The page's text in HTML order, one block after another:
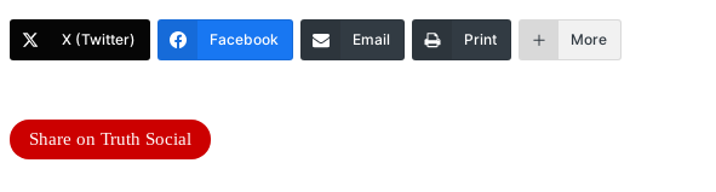
X (Twitter) Facebook Email Print More
Share on Truth Social